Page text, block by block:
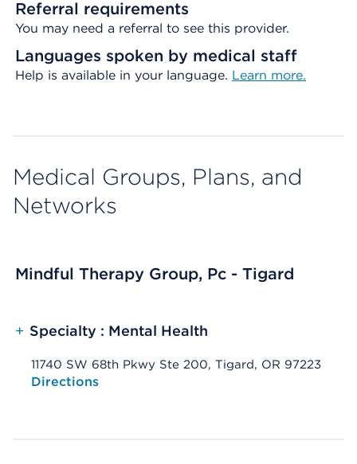
Referral requirements
You may need a referral to see this provider.
Languages spoken by medical staff
Help is available in your language. Learn more.
Medical Groups, Plans, and
Networks
Mindful Therapy Group, Pc - Tigard
+ Specialty : Mental Health
11740 SW 68th Pkwy Ste 200, Tigard, OR 97223
Opens native map application on mobile devices
Directions